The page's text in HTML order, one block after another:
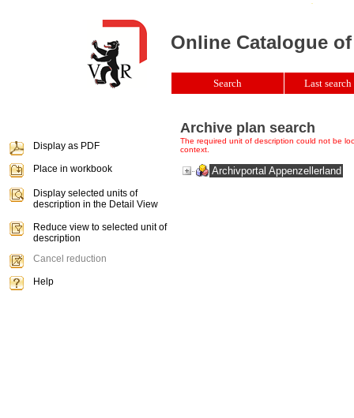
Archive plan search
The required unit of description could not be
context.
Archivportal Appenzellerland
Online Catalogue
Search Last
Display as PDF
Place in workbook
Display selected units of
description in the Detail View
Reduce view to selected unit of
description
Cancel reduction
Help